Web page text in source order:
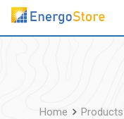
Skip
Home Products